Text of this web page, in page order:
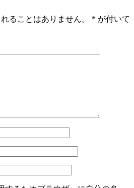
ることはありません。 * が付いて